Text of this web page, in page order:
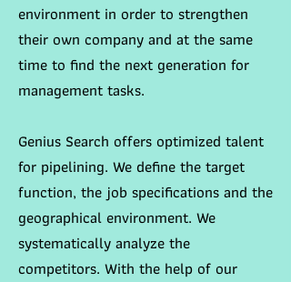
environment in order to strengthen
their own company and at the same
time to find the next generation for
management tasks.
Genius Search offers optimized talent
for pipelining. We define the target
function, the job specifications and the
geographical environment. We
systematically analyze the
competitors. With the help of our